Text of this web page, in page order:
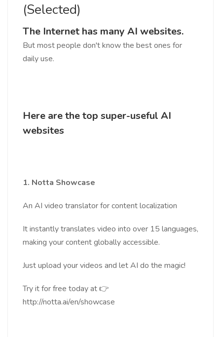
(Selected)
The Internet has many AI websites.
But most people don't know the best ones for
daily use.
Here are the top super-useful AI
websites
1. Notta Showcase
An AI video translator for content localization
It instantly translates video into over 15 languages,
making your content globally accessible.
Just upload your videos and let AI do the magic!
Try it for free today at 👉
http://notta.ai/en/showcase